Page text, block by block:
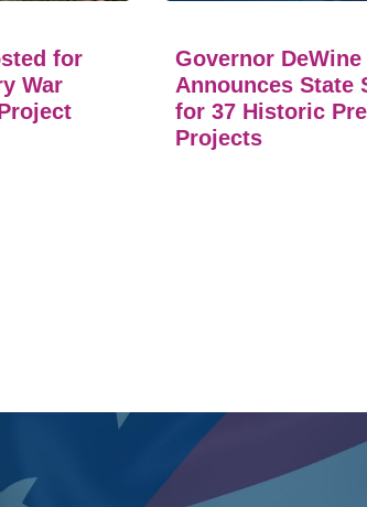
for
War
Governor DeWine
Announces State
for 37 Historic
Projects